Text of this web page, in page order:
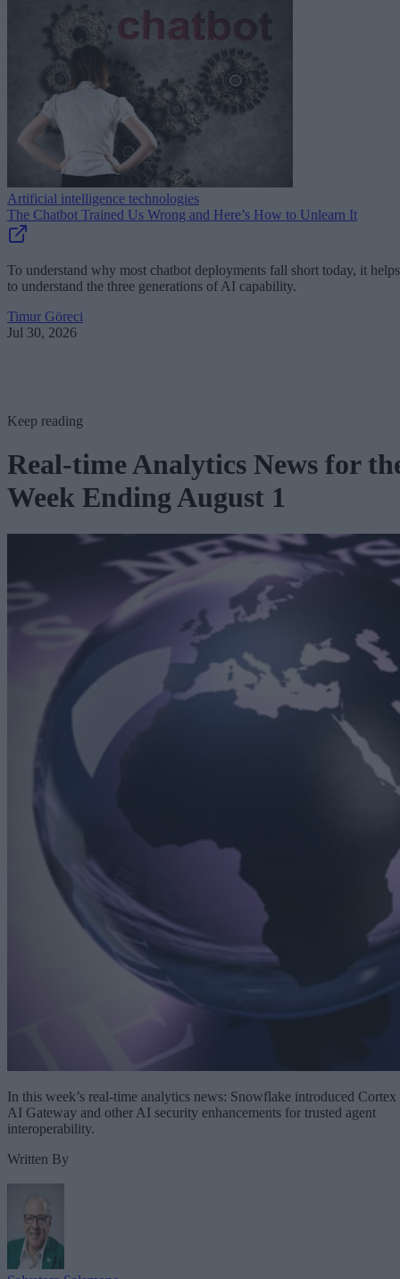
Artificial intelligence technologies
The Chatbot Trained Us Wrong and Here’s How to Unlearn It
To understand why most chatbot deployments fall short today, it helps
to understand the three generations of AI capability.
Timur Göreci
Jul 30, 2026
Keep reading
Real-time Analytics News for
Week Ending August 1
In this week’s real-time analytics news: Snowflake introduced Cortex
AI Gateway and other AI security enhancements for trusted agent
interoperability.
Written By